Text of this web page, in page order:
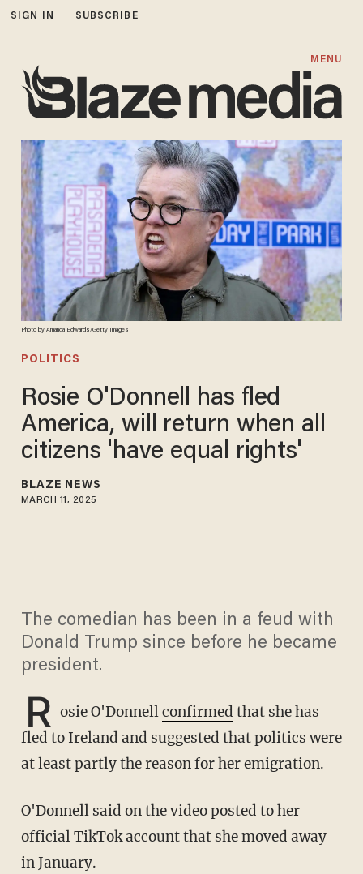
SIGN IN SUBSCRIBE
MENU
Photo by Amanda Edwards/Getty Images
POLITICS
Rosie O'Donnell has fled
America, will return when all
citizens 'have equal rights'
BLAZE NEWS
MARCH 11, 2025
The comedian has been in a feud with
Donald Trump since before he became
president.
R osie O'Donnellconfirmed that she has
fled to Ireland and suggested that politics were
at least partly the reason for her emigration.
O'Donnell said on the video posted to her
official TikTok account that she moved away
in January.